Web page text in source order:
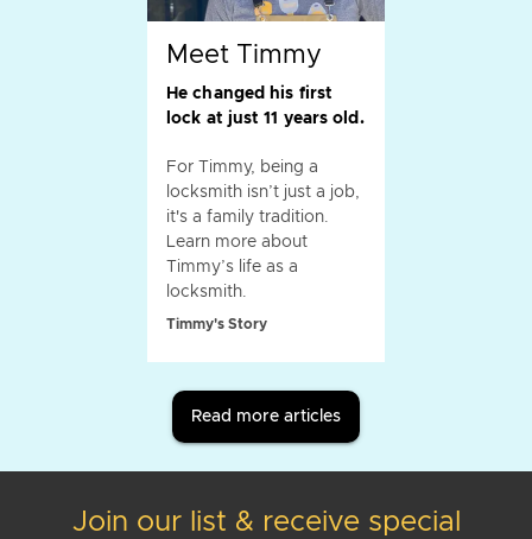
Meet Timmy
He changed his first
lock at just 11 years old.
For Timmy, being a
locksmith isn’t just a job,
it's a family tradition.
Learn more about
Timmy’s life as a
locksmith.
Timmy's Story
Read more articles
Join our list & receive special